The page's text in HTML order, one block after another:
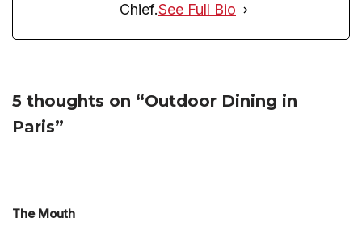
Chief.See Full Bio
5 thoughts on “Outdoor Dining in
Paris”
The Mouth